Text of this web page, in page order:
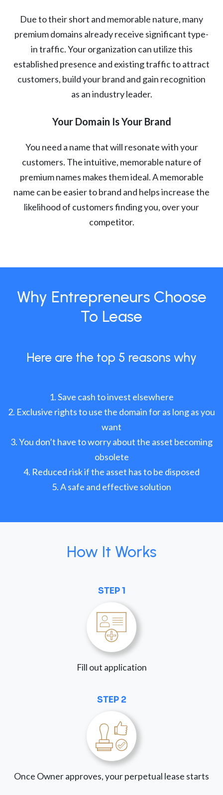
Due to their short and memorable nature, many
premium domains already receive significant type-
in traffic. Your organization can utilize this
established presence and existing traffic to attract
customers, build your brand and gain recognition
as an industry leader.
Your Domain Is Your Brand
You need a name that will resonate with your
customers. The intuitive, memorable nature of
premium names makes them ideal. A memorable
name can be easier to brand and helps increase the
likelihood of customers finding you, over your
competitor.
Why Entrepreneurs Choose
To Lease
Here are the top 5 reasons why
Save cash to invest elsewhere
Exclusive rights to use the domain for as long as you
want
You don’t have to worry about the asset becoming
obsolete
Reduced risk if the asset has to be disposed
A safe and effective solution
How It Works
STEP 1
Fill out application
STEP 2
Once Owner approves, your perpetual lease starts